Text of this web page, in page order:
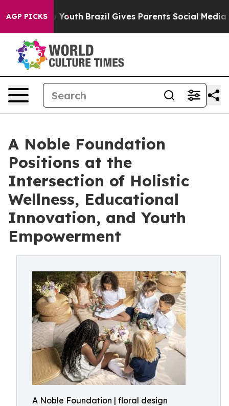
AGP PICKS
to Youth Brazil Gives Parents Social Media
A Noble Foundation
Positions at the
Intersection of Holistic
Wellness, Educational
Innovation, and Youth
Empowerment
A Noble Foundation | floral design